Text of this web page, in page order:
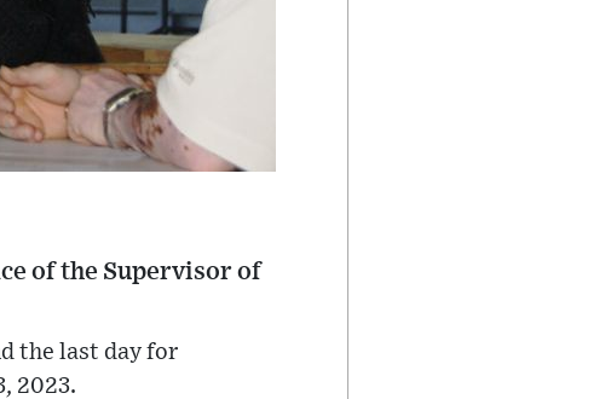
of the Supervisor of
the last day for
2023.